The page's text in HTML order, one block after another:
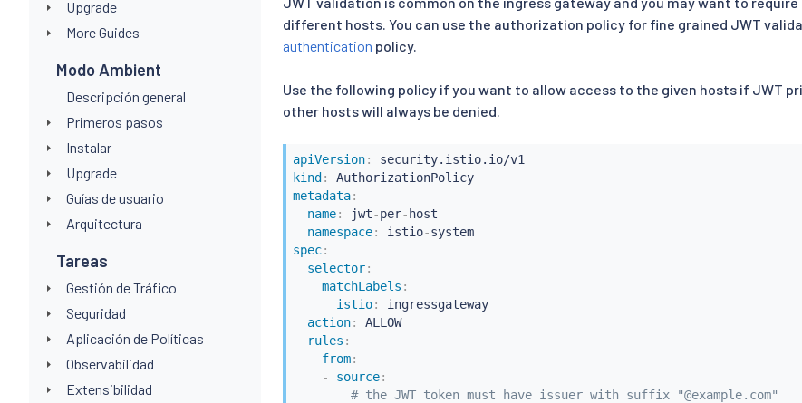
Upgrade
More Guides
Modo Ambient
Descripción general
Primeros pasos
Instalar
Upgrade
Guías de usuario
Arquitectura
Tareas
Gestión de Tráfico
Seguridad
Aplicación de Políticas
Observabilidad
Extensibilidad
different hosts. You can use the authorization policy for fine grained JWT
authentication policy.
Use the following policy if you want to allow access to the given hosts if JWT
other hosts will always be denied.
apiVersion:
kind :
AuthorizationPolicy
metadata:
name: jwt-per- host
namespace: istio-
system
spec:
selector:
matchLabels :
istio:
ingressgateway
action:
ALLOW
rules :
-
from:
-
source:
# the JWT token must have issuer with suffix "@example.com"